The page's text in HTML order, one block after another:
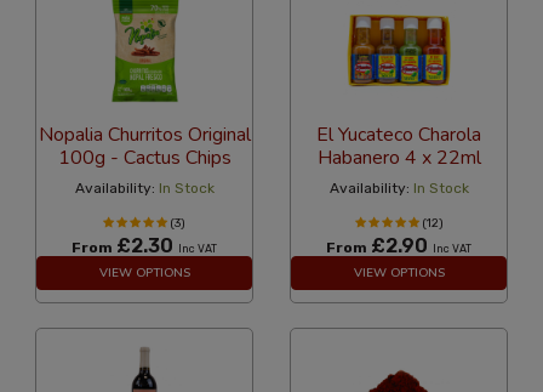
Nopalia Churritos Original
100g - Cactus Chips
Availability: In Stock
(3)
From £2.30 Inc VAT
VIEW OPTIONS
El Yucateco Charola
Habanero 4 x 22ml
Availability: In Stock
(12)
From £2.90 Inc VAT
VIEW OPTIONS